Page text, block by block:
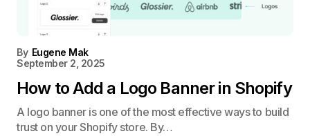
By Eugene Mak
September 2, 2025
How to Add a Logo Banner in Shopify
A logo banner is one of the most effective ways to build
trust on your Shopify store. By…